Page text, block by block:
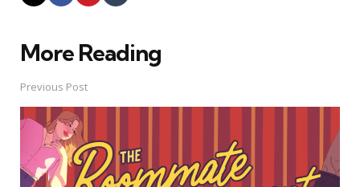
More Reading
Post
navigation
Previous Post